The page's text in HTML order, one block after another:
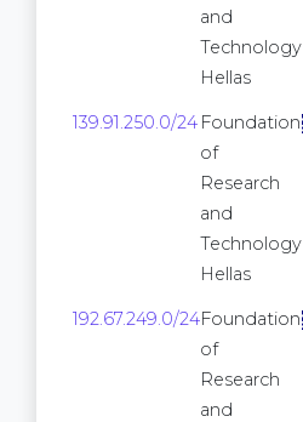
and
Technology
Hellas
139.91.250.0/24 Foundation
of
Research
and
Technology
Hellas
192.67.249.0/24Foundation
of
Research
and